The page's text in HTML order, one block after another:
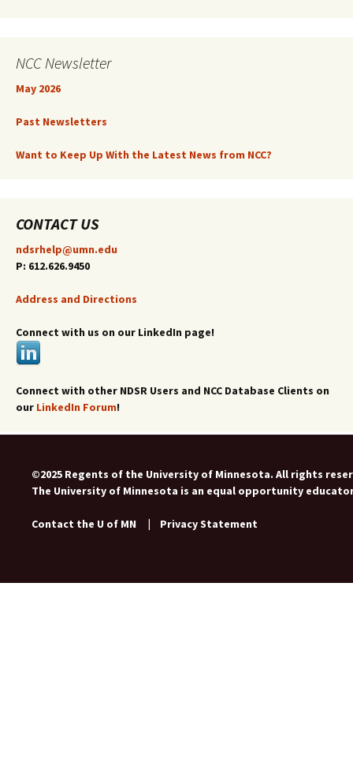
NCC Newsletter
May 2026
Past Newsletters
Want to Keep Up With the Latest News from NCC?
CONTACT US
ndsrhelp@umn.edu
P: 612.626.9450
Address and Directions
Connect with us on our LinkedIn page!
Connect with other NDSR Users and NCC Database Clients on
our LinkedIn Forum!
©2025 Regents of the University of Minnesota. All rights
The University of Minnesota is an equal opportunity
Contact the U of MN Privacy Statement